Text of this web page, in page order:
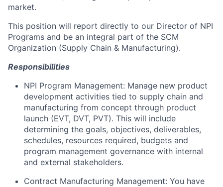
market.
This position will report directly to our Director of NPI
Programs and be an integral part of the SCM
Organization (Supply Chain & Manufacturing).
Responsibilities
NPI Program Management: Manage new product
development activities tied to supply chain and
manufacturing from concept through product
launch (EVT, DVT, PVT). This will include
determining the goals, objectives, deliverables,
schedules, resources required, budgets and
program management governance with internal
and external stakeholders.
Contract Manufacturing Management: You have